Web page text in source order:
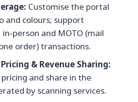
Customise the portal
and colours; support
and MOTO (mail
order) transactions.
& Revenue Sharing:
and share in the
by scanning services.